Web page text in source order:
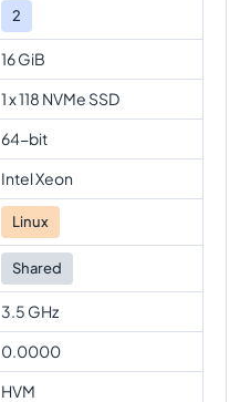
2
16 GiB
1 x 118 NVMe SSD
64-bit
Intel Xeon
Linux
Shared
3.5 GHz
0.0000
HVM